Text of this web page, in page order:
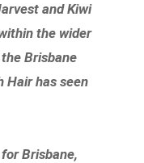
and Kiwi
the wider
Brisbane
Hair has seen
Brisbane,